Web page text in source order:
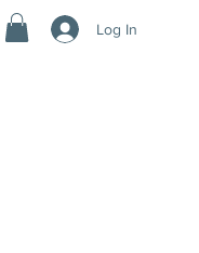
Log In